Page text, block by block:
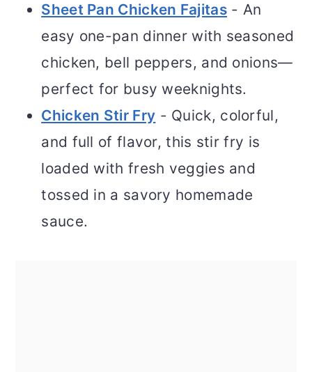
Sheet Pan Chicken Fajitas- An
easy one-pan dinner with seasoned
chicken, bell peppers, and onions—
perfect for busy weeknights.
Chicken Stir Fry - Quick, colorful,
and full of flavor, this stir fry is
loaded with fresh veggies and
tossed in a savory homemade
sauce.